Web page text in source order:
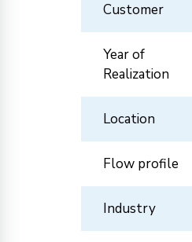
Customer
Year of
Realization
Location
Flow profile
Industry